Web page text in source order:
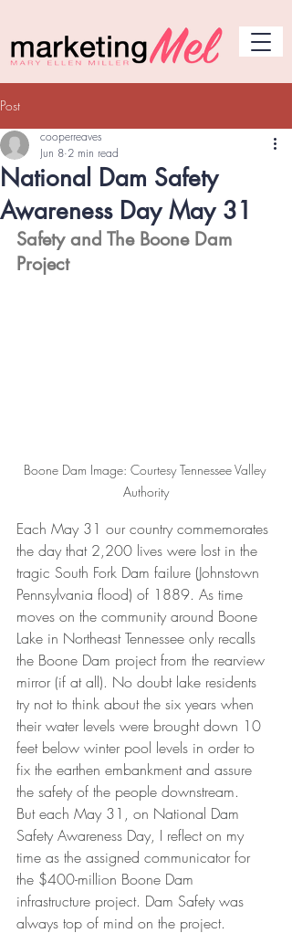
Post
National Dam Safety
Awareness Day May 31
cooperreaves
Jun 8 2 min read
Safety and The Boone Dam
Project
Boone Dam Image: Courtesy Tennessee Valley
Authority
Each May 31 our country commemorates
the day that 2,200 lives were lost in the
tragic South Fork Dam failure (Johnstown
Pennsylvania flood) of 1889. As time
moves on the community around Boone
Lake in Northeast Tennessee only recalls
the Boone Dam project from the rearview
mirror (if at all). No doubt lake residents
try not to think about the six years when
their water levels were brought down 10
feet below winter pool levels in order to
fix the earthen embankment and assure
the safety of the people downstream.
But each May 31, on National Dam
Safety Awareness Day, I reflect on my
time as the assigned communicator for
the $400-million Boone Dam
infrastructure project. Dam Safety was
always top of mind on the project.